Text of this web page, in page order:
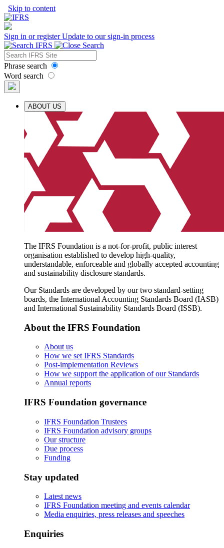
Skip to content
Sign in or registerUpdate to our sign-in process
Phrase search
Word search
ABOUT US
The IFRS Foundation is a not-for-profit, public interest
organisation established to develop high-quality,
understandable, enforceable and globally accepted accounting
and sustainability disclosure standards.
Our Standards are developed by our two standard-setting
boards, the International Accounting Standards Board (IASB)
and International Sustainability Standards Board (ISSB).
About the IFRS Foundation
About us
How we set IFRS Standards
Post-implementation Reviews
How we support the application of our Standards
Annual reports
IFRS Foundation governance
IFRS Foundation Trustees
IFRS Foundation advisory groups
Our structure
Due process
Funding
Stay updated
Latest news
IFRS Foundation meeting and events calendar
Media enquiries, press releases and speeches
Enquiries